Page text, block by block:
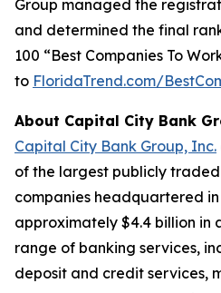
Group managed the
and determined the final
100 “Best Companies To
to FloridaTrend.com/
About Capital City Bank
Capital City Bank Group, Inc.
of the largest publicly
companies headquartered
approximately $4.4 billion in
range of banking services,
deposit and credit services,